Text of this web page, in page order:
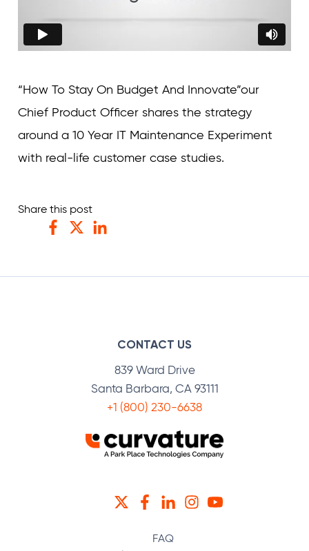
“How To Stay On Budget And Innovate”our
Chief Product Officer shares the strategy
around a 10 Year IT Maintenance Experiment
with real-life customer case studies.
Share this post
CONTACT US
839 Ward Drive
Santa Barbara, CA 93111
+1 (800) 230-6638
TWITTERFACEBOOK
LINKEDININSTAGRAM
YOUTUBE
FAQ